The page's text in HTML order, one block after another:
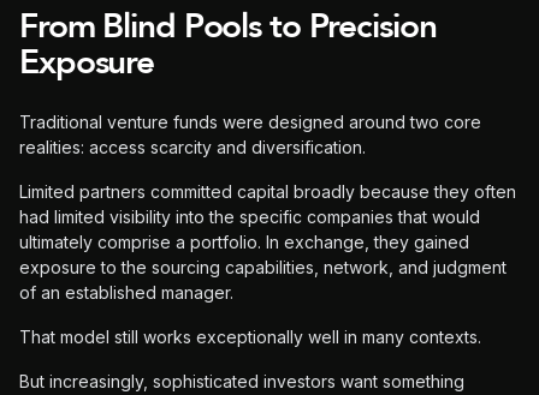
From Blind Pools to Precision
Exposure
Traditional venture funds were designed around two core
realities: access scarcity and diversification.
Limited partners committed capital broadly because they often
had limited visibility into the specific companies that would
ultimately comprise a portfolio. In exchange, they gained
exposure to the sourcing capabilities, network, and judgment
of an established manager.
That model still works exceptionally well in many contexts.
But increasingly, sophisticated investors want something